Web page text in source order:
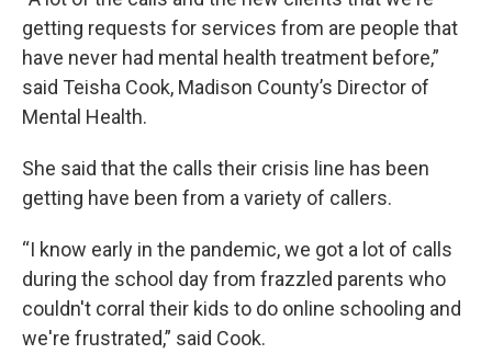
getting requests for services from are people that
have never had mental health treatment before,”
said Teisha Cook, Madison County’s Director of
Mental Health.
She said that the calls their crisis line has been
getting have been from a variety of callers.
“I know early in the pandemic, we got a lot of calls
during the school day from frazzled parents who
couldn't corral their kids to do online schooling and
we're frustrated,” said Cook.